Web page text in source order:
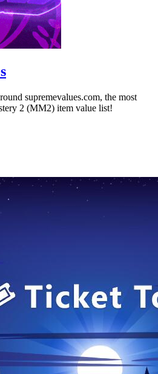
supremevalues.com, the most
2 (MM2) item value list!